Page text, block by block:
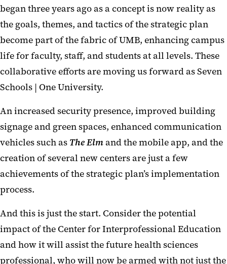
began three years ago as a concept is now reality as
the goals, themes, and tactics of the strategic plan
become part of the fabric of UMB, enhancing campus
life for faculty, staff, and students at all levels. These
collaborative efforts are moving us forward as Seven
Schools | One University.
An increased security presence, improved building
signage and green spaces, enhanced communication
vehicles such as The Elmand the mobile app, and the
creation of several new centers are just a few
achievements of the strategic plan’s implementation
process.
And this is just the start. Consider the potential
impact of the Center for Interprofessional Education
and how it will assist the future health sciences
professional, who will now be armed with not just the